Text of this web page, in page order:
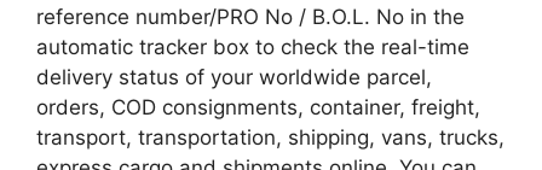
reference number/PRO No / B.O.L. No in the
automatic tracker box to check the real-time
delivery status of your worldwide parcel,
orders, COD consignments, container, freight,
transport, transportation, shipping, vans, trucks,